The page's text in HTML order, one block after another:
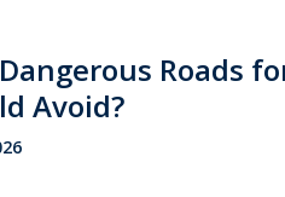
Roads
Avoid?